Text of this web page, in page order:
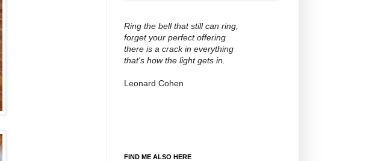
Ring the bell that still can ring,
forget your perfect offering
there is a crack in everything
that's how the light gets in.
Leonard Cohen
FIND ME ALSO HERE